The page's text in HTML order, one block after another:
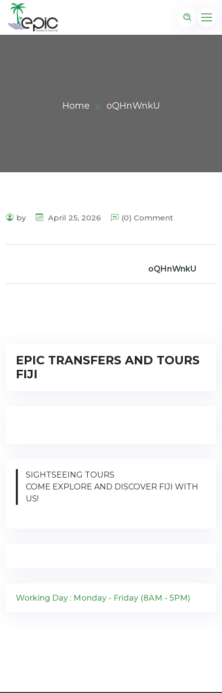
Home oQHnWnkU
by April 25, 2026 (0) Comment
oQHnWnkU
EPIC TRANSFERS AND TOURS
FIJI
SIGHTSEEING TOURS
COME EXPLORE AND DISCOVER FIJI WITH
US!
Working Day : Monday - Friday (8AM - 5PM)